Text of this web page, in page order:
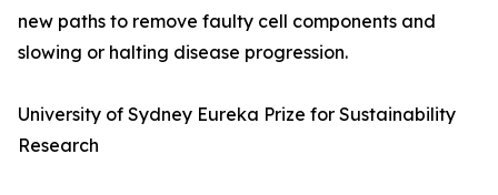
new paths to remove faulty cell components and
slowing or halting disease progression.
University of Sydney Eureka Prize for Sustainability
Research